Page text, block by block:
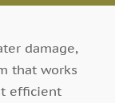
damage,
that works
efficient